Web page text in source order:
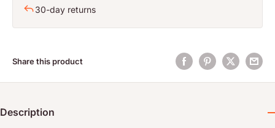
30-day returns
Share this product
Description